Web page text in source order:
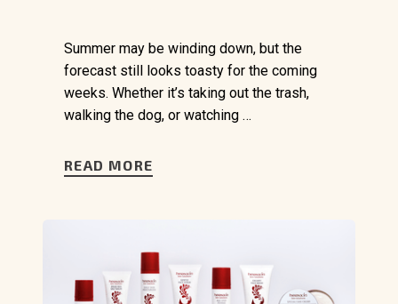
Summer may be winding down, but the
forecast still looks toasty for the coming
weeks. Whether it’s taking out the trash,
walking the dog, or watching …
READ MORE